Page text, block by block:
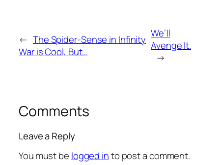
← The Spider-Sense in Infinity
War is Cool, But…
We’ll
Avenge It.
→
Comments
Leave a Reply
You must be logged into post a comment.